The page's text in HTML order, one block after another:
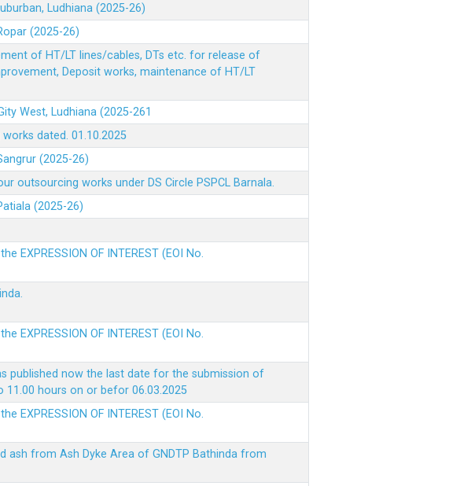
Ludhiana (2025-26)
(2025-26)
of HT/LT lines/cables, DTs etc. for release of
Deposit works, maintenance of HT/LT
West, Ludhiana (2025-261
dated. 01.10.2025
(2025-26)
works under DS Circle PSPCL Barnala.
(2025-26)
OF INTEREST (EOI No.
OF INTEREST (EOI No.
published now the last date for the submission of
11.00 hours on or befor 06.03.2025
OF INTEREST (EOI No.
ash from Ash Dyke Area of GNDTP Bathinda from